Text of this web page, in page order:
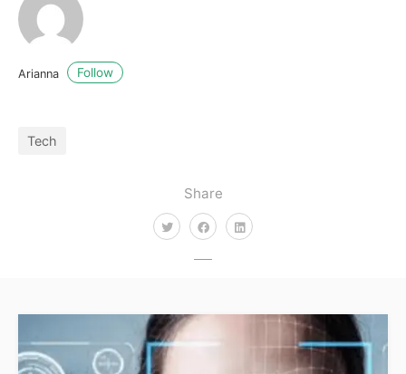
Share
Arianna Follow
Tech